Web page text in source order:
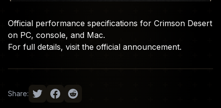
Official performance specifications for Crimson Desert
on PC, console, and Mac.
For full details, visit the official announcement.
Share: